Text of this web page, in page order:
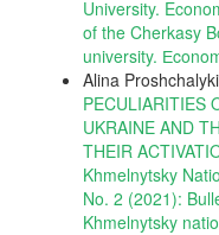
University.
of the Cherkasy
university.
Alina
PECULIARITIES
UKRAINE AND
THEIR
Khmelnytsky
No. 2 (2021):
Khmelnytsky